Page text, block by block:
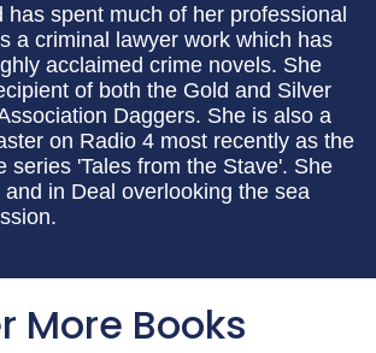
has spent much of her professional
a criminal lawyer work which has
acclaimed crime novels. She
of both the Gold and Silver
Daggers. She is also a
on Radio 4 most recently as the
series 'Tales from the Stave'. She
in Deal overlooking the sea
More Books